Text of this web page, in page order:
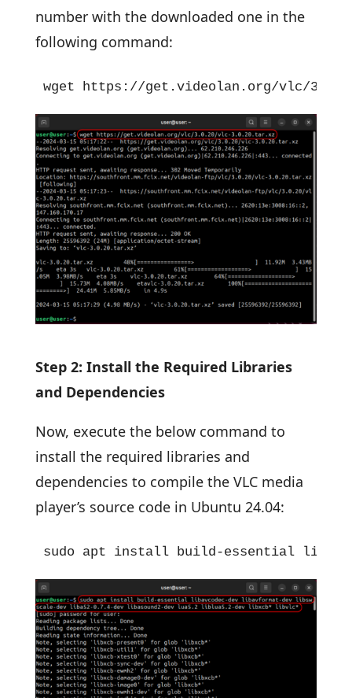
number with the downloaded one in the
following command:
wget https://get.videolan.org/vlc/
Step 2: Install the Required Libraries
and Dependencies
Now, execute the below command to
install the required libraries and
dependencies to compile the VLC media
player’s source code in Ubuntu 24.04:
sudo apt install build-essential